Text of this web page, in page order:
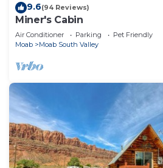
9.6(94 Reviews)
Miner's Cabin
Air Conditioner Parking
Pet Friendly
Moab
Moab South Valley